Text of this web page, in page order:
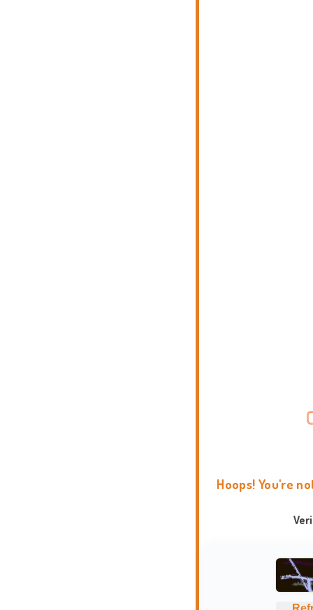
Hoops! You're